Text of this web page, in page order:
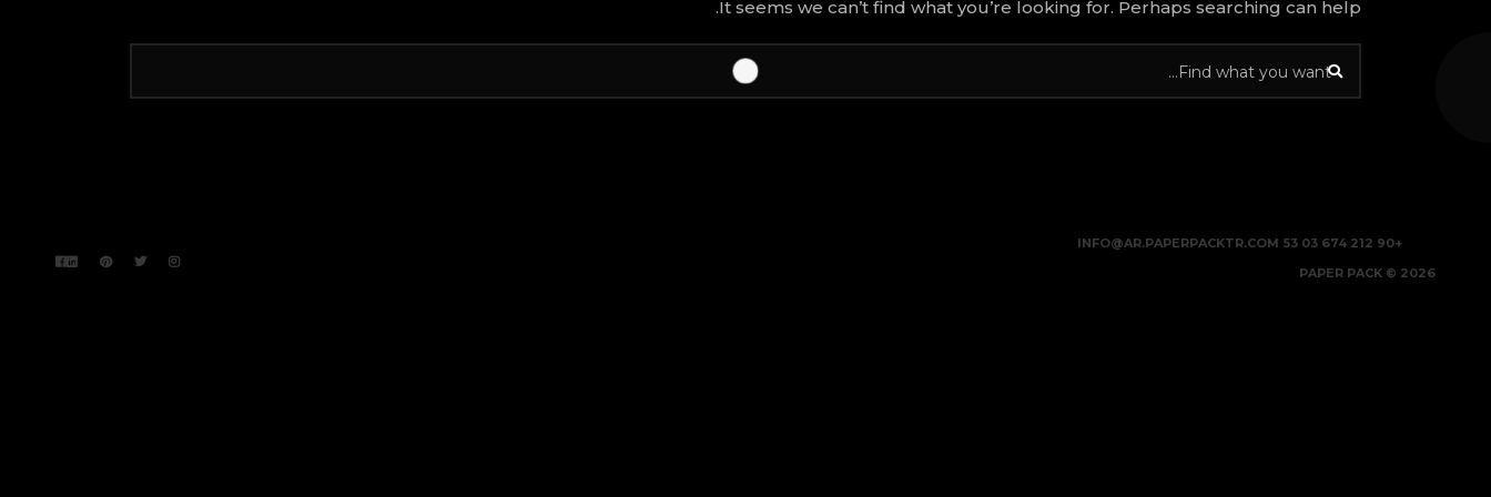
It seems we can’t find what you’re looking for. Perhaps searching can help.
+90 212 674 03 53
INFO@AR.PAPERPACKTR.COM
2026 © PAPER PACK